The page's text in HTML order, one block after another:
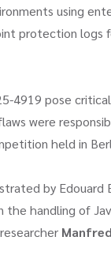
using
protection logs
4919 pose
were
held in
by Edouard
handling of